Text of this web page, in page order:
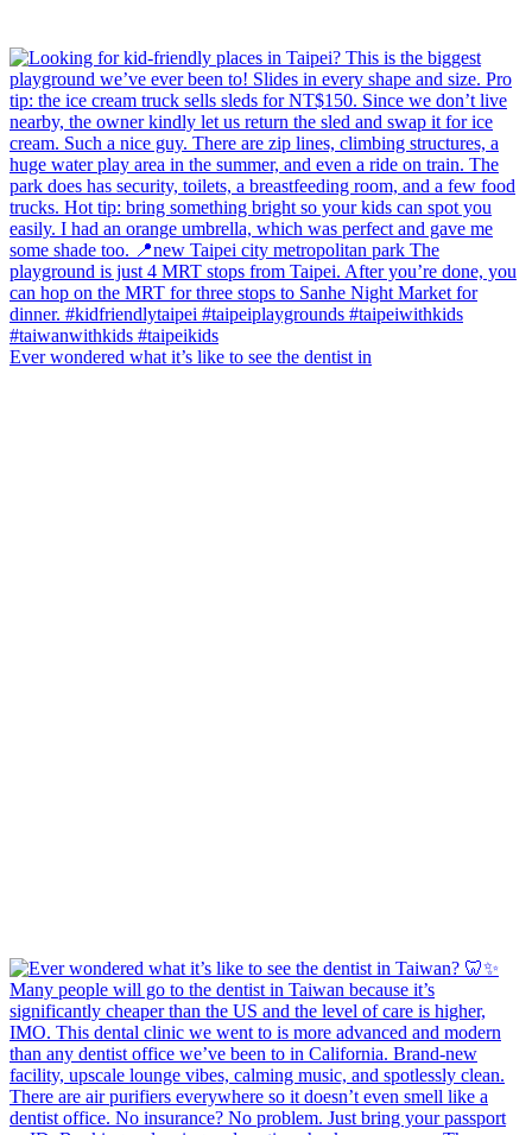
Ever wondered what it’s like to see the dentist in